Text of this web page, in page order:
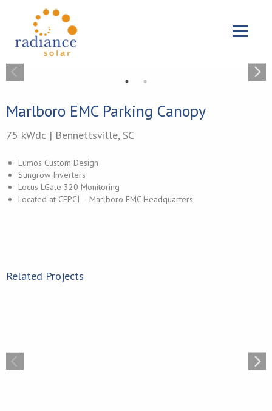
{{ 'Skip to main content'|t }}
Menu
Marlboro EMC Parking Canopy
75 kWdc | Bennettsville, SC
Lumos Custom Design
Sungrow Inverters
Locus LGate 320 Monitoring
Located at CEPCI – Marlboro EMC Headquarters
Related Projects